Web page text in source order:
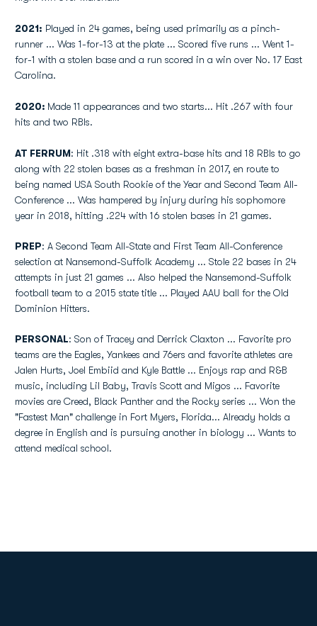
2021: Played in 24 games, being used primarily as a pinch-
runner ... Was 1-for-13 at the plate ... Scored five runs ... Went 1-
for-1 with a stolen base and a run scored in a win over No. 17 East
Carolina.
2020: Made 11 appearances and two starts... Hit .267 with four
hits and two RBIs.
AT FERRUM: Hit .318 with eight extra-base hits and 18 RBIs to go
along with 22 stolen bases as a freshman in 2017, en route to
being named USA South Rookie of the Year and Second Team All-
Conference ... Was hampered by injury during his sophomore
year in 2018, hitting .224 with 16 stolen bases in 21 games.
PREP: A Second Team All-State and First Team All-Conference
selection at Nansemond-Suffolk Academy ... Stole 22 bases in 24
attempts in just 21 games ... Also helped the Nansemond-Suffolk
football team to a 2015 state title ... Played AAU ball for the Old
Dominion Hitters.
PERSONAL: Son of Tracey and Derrick Claxton ... Favorite pro
teams are the Eagles, Yankees and 76ers and favorite athletes are
Jalen Hurts, Joel Embiid and Kyle Battle ... Enjoys rap and R&B
music, including Lil Baby, Travis Scott and Migos ... Favorite
movies are Creed, Black Panther and the Rocky series ... Won the
"Fastest Man" challenge in Fort Myers, Florida... Already holds a
degree in English and is pursuing another in biology ... Wants to
attend medical school.